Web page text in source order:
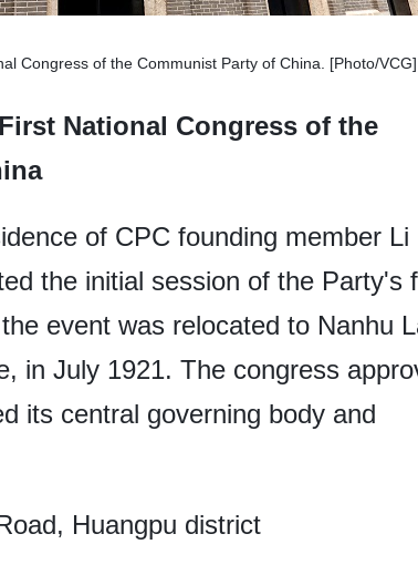
Congress of the Communist Party of China. [Photo/VCG]
National Congress of the
of CPC founding member Li
the initial session of the Party's
event was relocated to Nanhu
in July 1921. The congress
its central governing body and
Huangpu district